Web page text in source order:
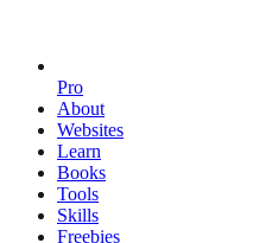
Pro
About
Websites
Learn
Books
Tools
Skills
Freebies